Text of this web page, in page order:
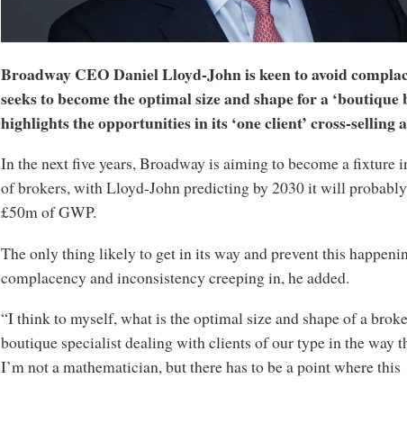
Broadway CEO Daniel Lloyd-John is keen to avoid
seeks to become the optimal size and shape for a ‘boutique
highlights the opportunities in its ‘one client’ cross-selling
In the next five years, Broadway is aiming to become a fixture
of brokers, with Lloyd-John predicting by 2030 it will
£50m of GWP.
The only thing likely to get in its way and prevent this
complacency and inconsistency creeping in, he added.
“I think to myself, what is the optimal size and shape of a
boutique specialist dealing with clients of our type in the way
I’m not a mathematician, but there has to be a point where this